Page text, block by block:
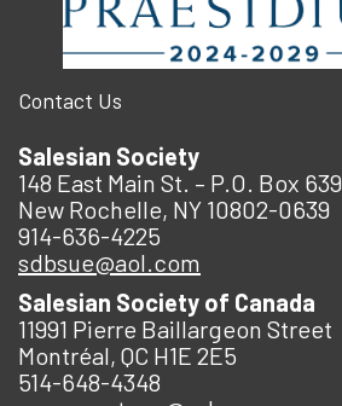
Contact Us
Salesian Society
148 East Main St. – P.O. Box 639
New Rochelle, NY 10802-0639
914-636-4225
sdbsue@aol.com
Salesian Society of Canada
11991 Pierre Baillargeon Street
Montréal, QC H1E 2E5
514-648-4348